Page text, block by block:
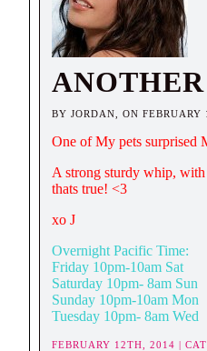
BY JORDAN, ON FEBRUARY
One of My pets surprised
A strong sturdy whip, with
thats true! <3
xo J
Overnight Pacific Time:
Friday 10pm-10am Sat
Saturday 10pm- 8am Sun
Sunday 10pm-10am Mon
Tuesday 10pm- 8am Wed
FEBRUARY 12TH, 2014 |